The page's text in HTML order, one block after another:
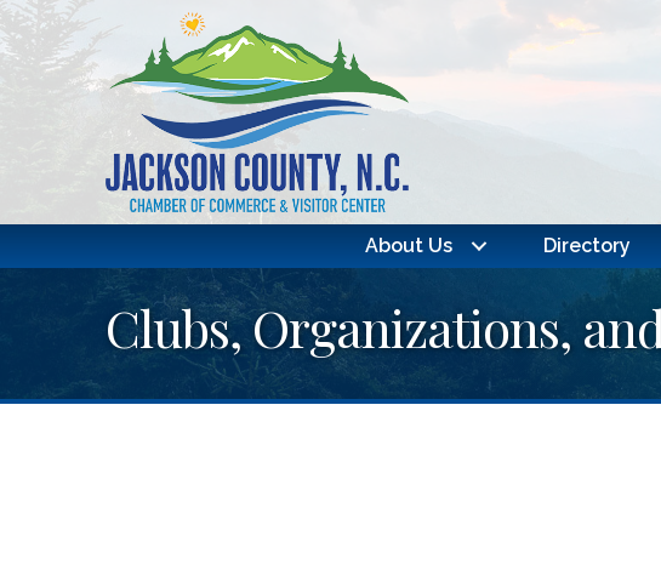
About Us Directory
Clubs, Organizations,